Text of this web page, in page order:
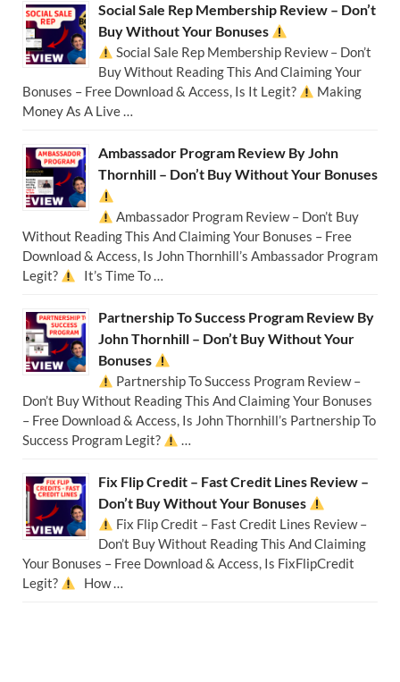
Social Sale Rep Membership Review – Don’t
Buy Without Your Bonuses
Social Sale Rep Membership Review – Don’t
Buy Without Reading This And Claiming Your
Bonuses – Free Download & Access, Is It Legit?
Making
Money As A Live …
Ambassador Program Review By John
Thornhill – Don’t Buy Without Your Bonuses
Ambassador Program Review – Don’t Buy
Without Reading This And Claiming Your Bonuses – Free
Download & Access, Is John Thornhill’s Ambassador Program
Legit?
It’s Time To …
Partnership To Success Program Review By
John Thornhill – Don’t Buy Without Your
Bonuses
Partnership To Success Program Review –
Don’t Buy Without Reading This And Claiming Your Bonuses
– Free Download & Access, Is John Thornhill’s Partnership To
Success Program Legit?
…
Fix Flip Credit – Fast Credit Lines Review –
Don’t Buy Without Your Bonuses
Fix Flip Credit – Fast Credit Lines Review –
Don’t Buy Without Reading This And Claiming
Your Bonuses – Free Download & Access, Is FixFlipCredit
Legit?
How …